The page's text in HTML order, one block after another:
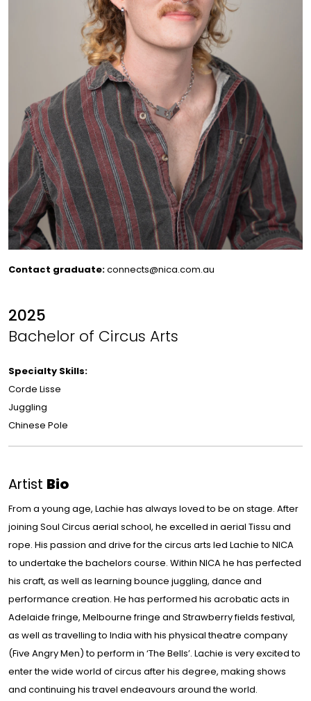
Contact graduate:connects@nica.com.au
2025
Bachelor of Circus Arts
Specialty Skills:
Corde Lisse
Juggling
Chinese Pole
Artist Bio
From a young age, Lachie has always loved to be on stage. After
joining Soul Circus aerial school, he excelled in aerial Tissu and
rope. His passion and drive for the circus arts led Lachie to NICA
to undertake the bachelors course. Within NICA he has perfected
his craft, as well as learning bounce juggling, dance and
performance creation. He has performed his acrobatic acts in
Adelaide fringe, Melbourne fringe and Strawberry fields festival,
as well as travelling to India with his physical theatre company
(Five Angry Men) to perform in ‘The Bells’. Lachie is very excited to
enter the wide world of circus after his degree, making shows
and continuing his travel endeavours around the world.